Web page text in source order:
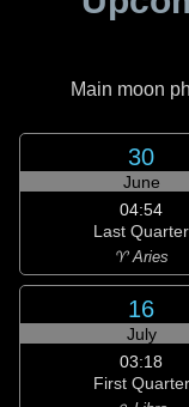
Main moon
30
June
04:54
Last Quarter
♈ Aries
16
July
03:18
First Quarter